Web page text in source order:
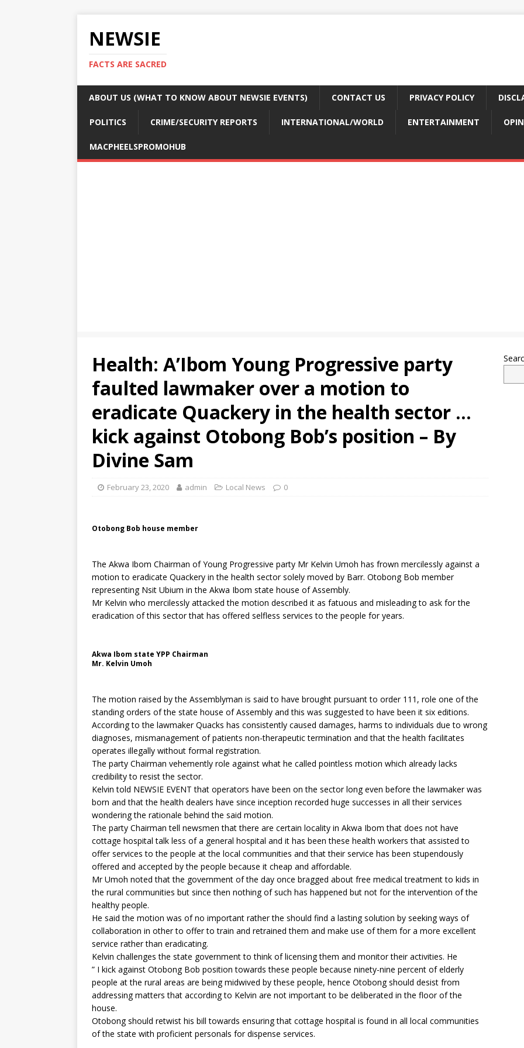
NEWSIE
FACTS ARE SACRED
ABOUT US (WHAT TO KNOW ABOUT NEWSIE EVENTS) CONTACT US PRIVACY POLICY
POLITICS CRIME/SECURITY REPORTS INTERNATIONAL/WORLD ENTERTAINMENT
MACPHEELSPROMOHUB
Health: A’Ibom Young Progressive party
faulted lawmaker over a motion to
eradicate Quackery in the health sector …
kick against Otobong Bob’s position – By
Divine Sam
February 23, 2020 admin Local News 0
Otobong Bob house member
The Akwa Ibom Chairman of Young Progressive party Mr Kelvin Umoh has frown mercilessly against a
motion to eradicate Quackery in the health sector solely moved by Barr. Otobong Bob member
representing Nsit Ubium in the Akwa Ibom state house of Assembly.
Mr Kelvin who mercilessly attacked the motion described it as fatuous and misleading to ask for the
eradication of this sector that has offered selfless services to the people for years.
Akwa Ibom state YPP Chairman
Mr. Kelvin Umoh
The motion raised by the Assemblyman is said to have brought pursuant to order 111, role one of the
standing orders of the state house of Assembly and this was suggested to have been it six editions.
According to the lawmaker Quacks has consistently caused damages, harms to individuals due to wrong
diagnoses, mismanagement of patients non-therapeutic termination and that the health facilitates
operates illegally without formal registration.
The party Chairman vehemently role against what he called pointless motion which already lacks
credibility to resist the sector.
Kelvin told NEWSIE EVENT that operators have been on the sector long even before the lawmaker was
born and that the health dealers have since inception recorded huge successes in all their services
wondering the rationale behind the said motion.
The party Chairman tell newsmen that there are certain locality in Akwa Ibom that does not have
cottage hospital talk less of a general hospital and it has been these health workers that assisted to
offer services to the people at the local communities and that their service has been stupendously
offered and accepted by the people because it cheap and affordable.
Mr Umoh noted that the government of the day once bragged about free medical treatment to kids in
the rural communities but since then nothing of such has happened but not for the intervention of the
healthy people.
He said the motion was of no important rather the should find a lasting solution by seeking ways of
collaboration in other to offer to train and retrained them and make use of them for a more excellent
service rather than eradicating.
Kelvin challenges the state government to think of licensing them and monitor their activities. He
” I kick against Otobong Bob position towards these people because ninety-nine percent of elderly
people at the rural areas are being midwived by these people, hence Otobong should desist from
addressing matters that according to Kelvin are not important to be deliberated in the floor of the
house.
Otobong should retwist his bill towards ensuring that cottage hospital is found in all local communities
of the state with proficient personals for dispense services.